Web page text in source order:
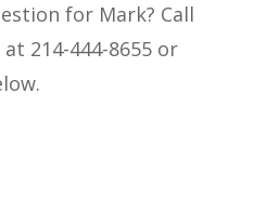
for Mark? Call
214-444-8655 or